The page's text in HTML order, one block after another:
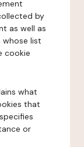
by
as well as
list
cookie
what
that
or